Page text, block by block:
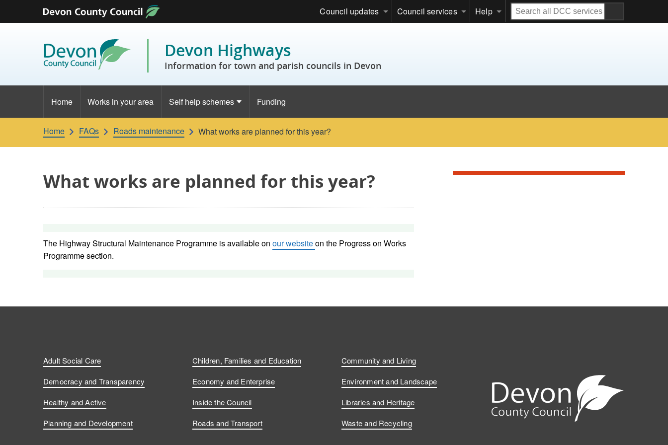
Skip to content
Council updates Council services Help
Search
all
Devon Highways
Information for town and parish councils in Devon
Home Works in your area Self help schemes Funding
Home FAQs Roads maintenance What works are planned for this year?
What works are planned for this year?
The Highway Structural Maintenance Programme is available on our websiteon the Progress on Works
Programme section.
Adult Social Care Children, Families and Education
Community and Living
Democracy and Transparency
Economy and Enterprise
Environment and Landscape
Healthy and Active
Inside the Council
Libraries and Heritage
Planning and Development
Roads and Transport Waste and Recycling